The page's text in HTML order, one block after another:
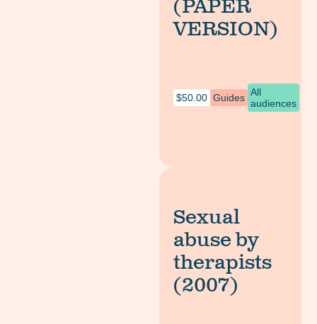
(PAPER
VERSION)
$50.00 Guides All
audiences
Sexual
abuse by
therapists
(2007)